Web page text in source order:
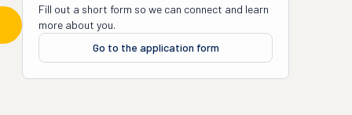
Fill out a short form so we can connect and learn
more about you.
Go to the application form